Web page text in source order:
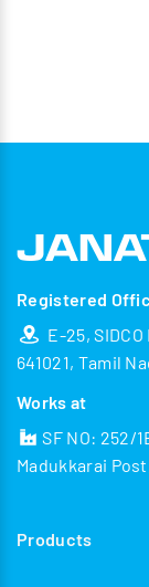
Registered
E-25,
641021, Tamil
Works at
SF NO: 252/
Madukkarai
Products